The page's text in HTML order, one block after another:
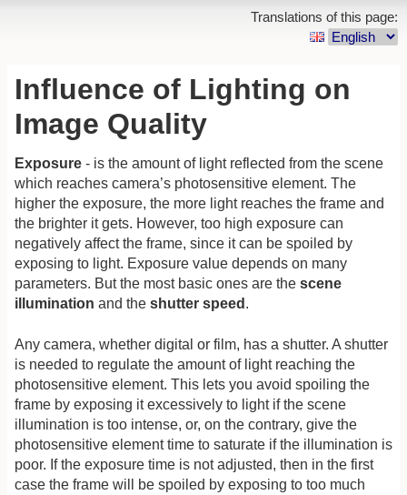
Translations of this page:
Influence of Lighting on
Image Quality
Exposure - is the amount of light reflected from the scene
which reaches camera’s photosensitive element. The
higher the exposure, the more light reaches the frame and
the brighter it gets. However, too high exposure can
negatively affect the frame, since it can be spoiled by
exposing to light. Exposure value depends on many
parameters. But the most basic ones are the scene
illumination and the shutter speed .
Any camera, whether digital or film, has a shutter. A shutter
is needed to regulate the amount of light reaching the
photosensitive element. This lets you avoid spoiling the
frame by exposing it excessively to light if the scene
illumination is too intense, or, on the contrary, give the
photosensitive element time to saturate if the illumination is
poor. If the exposure time is not adjusted, then in the first
case the frame will be spoiled by exposing to too much